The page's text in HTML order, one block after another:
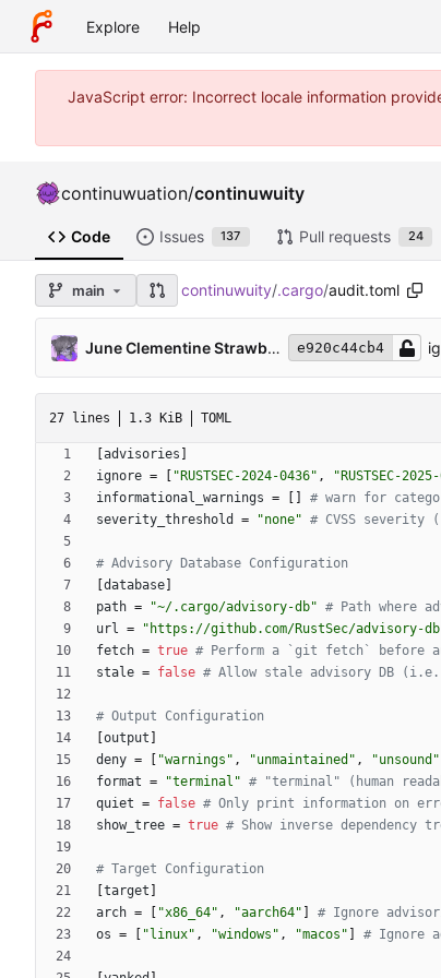
Explore Help
JavaScript error: Incorrect locale information
continuwuation/continuwuity
Code Issues 137 Pull requests 24
main continuwuity/.cargo/audit.toml
June Clementine Strawberry e920c44cb4
27 lines 1.3 KiB TOML
advisories
ignore = "RUSTSEC-2024-0436" , "RUSTSEC-
informational_warnings =
# warn for
severity_threshold
= "none" # CVSS
# Advisory Database Configuration
database
path = "~/.cargo/advisory-db" # Path where
url = "https://github.com/RustSec/advisory-
fetch = true # Perform a `git fetch` before
stale = false # Allow stale advisory DB
# Output Configuration
output
deny = "warnings" , "unmaintained" , "unsound"
format = "terminal" # "terminal" (human
quiet = false # Only print information on
show_tree = true # Show inverse
# Target Configuration
target
arch = "x86_64" , "aarch64"
# Ignore
os = "linux" , "windows" , "macos" # Ignore